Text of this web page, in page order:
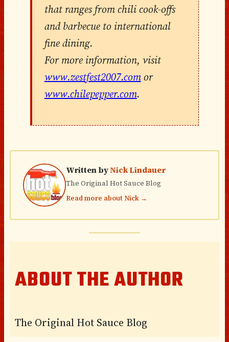
that ranges from chili cook-offs
and barbecue to international
fine dining.
For more information, visit
www.zestfest2007.comor
www.chilepepper.com.
Written byNick Lindauer
The Original Hot Sauce Blog
Read more about Nick →
ABOUT THE AUTHOR
The Original Hot Sauce Blog